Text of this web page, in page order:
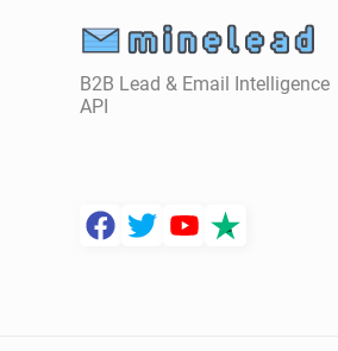
B2B Lead & Email Intelligence
API